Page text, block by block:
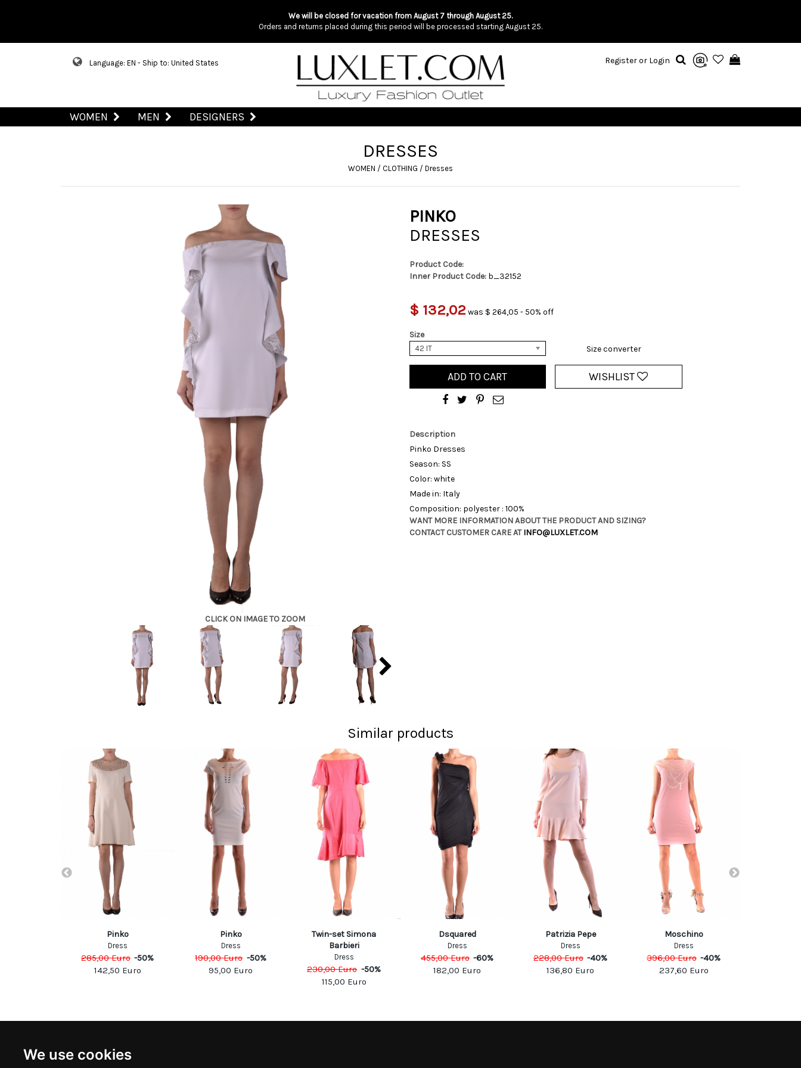
We use cookies
We will be closed for vacation from August 7 through August 25.
Orders and returns placed during this period will be processed starting August 25.
Language: EN - Ship to: United States Register or Login
WOMEN MEN DESIGNERS
DRESSES
WOMEN / CLOTHING / Dresses
CLICK ON IMAGE TO ZOOM
PINKO
DRESSES
Product Code:
Inner Product Code: b_32152
$ 132,02 was $ 264,05 - 50% off
Size
42 IT Size converter
ADD TO CART WISHLIST
Description
Pinko Dresses
Season: SS
Color: white
Made in: Italy
Composition: polyester : 100%
WANT MORE INFORMATION ABOUT THE PRODUCT AND SIZING?
CONTACT CUSTOMER CARE ATINFO@LUXLET.COM
Similar products
Pinko
Dress
285,00Euro -50%
142,50 Euro
Pinko
Dress
190,00Euro -50%
95,00 Euro
Twin-set Simona
Barbieri
Dress
230,00Euro -50%
115,00 Euro
Dsquared
Dress
455,00Euro -60%
182,00 Euro
Patrizia Pepe
Dress
228,00Euro -40%
136,80 Euro
Moschino
Dress
396,00Euro -40%
237,60 Euro
Subscribe to stay updated